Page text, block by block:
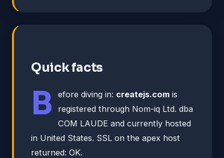
Quick facts
B efore diving in: createjs.com is
registered through Nom-iq Ltd. dba
COM LAUDE and currently hosted
in United States. SSL on the apex host
returned: OK.